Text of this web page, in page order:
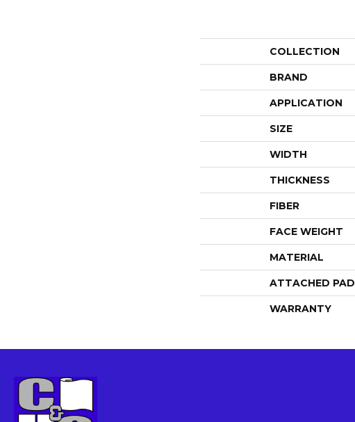
COLLECTION
BRAND
APPLICATION
SIZE
WIDTH
THICKNESS
FIBER
FACE WEIGHT
MATERIAL
ATTACHED PAD
WARRANTY